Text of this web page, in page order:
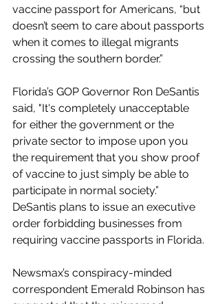
vaccine passport for Americans, “but
doesn’t seem to care about passports
when it comes to illegal migrants
crossing the southern border.”
Florida’s GOP Governor Ron DeSantis
said, "It's completely unacceptable
for either the government or the
private sector to impose upon you
the requirement that you show proof
of vaccine to just simply be able to
participate in normal society.”
DeSantis plans to issue an executive
order forbidding businesses from
requiring vaccine passports in Florida.
Newsmax’s conspiracy-minded
correspondent Emerald Robinson has